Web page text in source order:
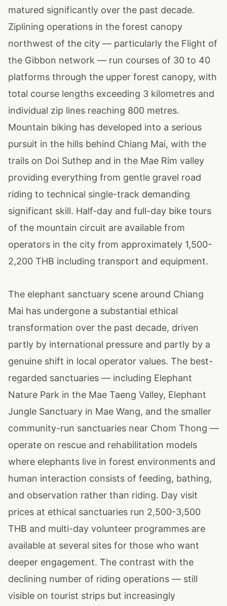
matured significantly over the past decade.
Ziplining operations in the forest canopy
northwest of the city — particularly the Flight of
the Gibbon network — run courses of 30 to 40
platforms through the upper forest canopy, with
total course lengths exceeding 3 kilometres and
individual zip lines reaching 800 metres.
Mountain biking has developed into a serious
pursuit in the hills behind Chiang Mai, with the
trails on Doi Suthep and in the Mae Rim valley
providing everything from gentle gravel road
riding to technical single-track demanding
significant skill. Half-day and full-day bike tours
of the mountain circuit are available from
operators in the city from approximately 1,500-
2,200 THB including transport and equipment.
The elephant sanctuary scene around Chiang
Mai has undergone a substantial ethical
transformation over the past decade, driven
partly by international pressure and partly by a
genuine shift in local operator values. The best-
regarded sanctuaries — including Elephant
Nature Park in the Mae Taeng Valley, Elephant
Jungle Sanctuary in Mae Wang, and the smaller
community-run sanctuaries near Chom Thong —
operate on rescue and rehabilitation models
where elephants live in forest environments and
human interaction consists of feeding, bathing,
and observation rather than riding. Day visit
prices at ethical sanctuaries run 2,500-3,500
THB and multi-day volunteer programmes are
available at several sites for those who want
deeper engagement. The contrast with the
declining number of riding operations — still
visible on tourist strips but increasingly